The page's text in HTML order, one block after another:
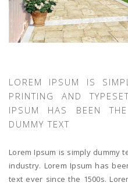
LOREM IPSUM IS
PRINTING AND
IPSUM HAS BEEN THE
DUMMY TEXT
Lorem Ipsum is simply dummy
industry. Lorem Ipsum has
text ever since the 1500s.